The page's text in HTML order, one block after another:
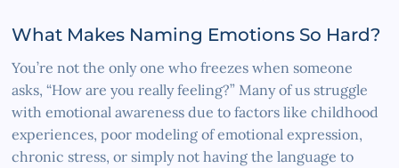
What Makes Naming Emotions So Hard?
You’re not the only one who freezes when someone
asks, “How are you really feeling?” Many of us struggle
with emotional awareness due to factors like childhood
experiences, poor modeling of emotional expression,
chronic stress, or simply not having the language to